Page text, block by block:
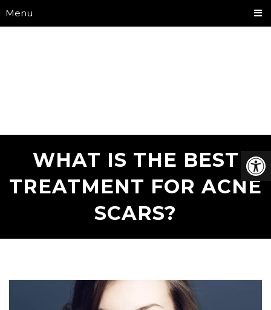
Menu
WHAT IS THE BEST
TREATMENT FOR ACNE
SCARS?